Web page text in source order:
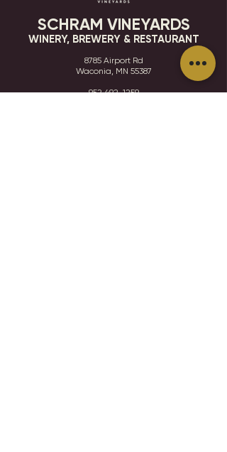
SCHRAM VINEYARDS
WINERY, BREWERY & RESTAURANT
8785 Airport Rd
Waconia, MN 55387
952.492-1259​​